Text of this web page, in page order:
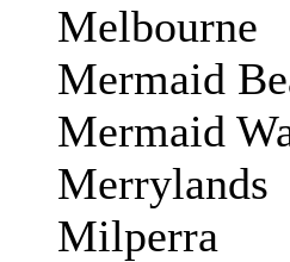
Melbourne
Mermaid
Mermaid
Merrylands
Milperra